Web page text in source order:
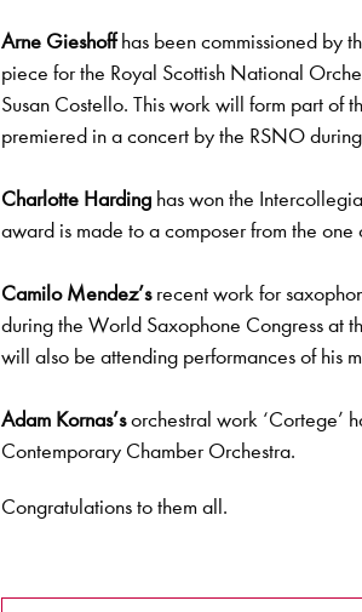
Arne Gieshoffhas been commissioned by
piece for the Royal Scottish National
Susan Costello. This work will form part of
premiered in a concert by the RSNO
Charlotte Harding has won the
award is made to a composer from the
Camilo Mendez’srecent work for
during the World Saxophone Congress at
will also be attending performances of his
Adam Kornas’sorchestral work ‘Cortege’
Contemporary Chamber Orchestra.
Congratulations to them all.